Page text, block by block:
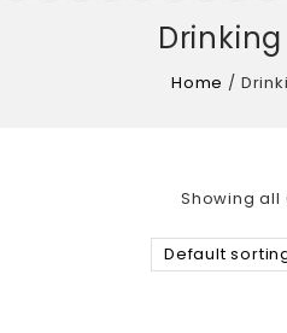
Home /
Showing all
Default